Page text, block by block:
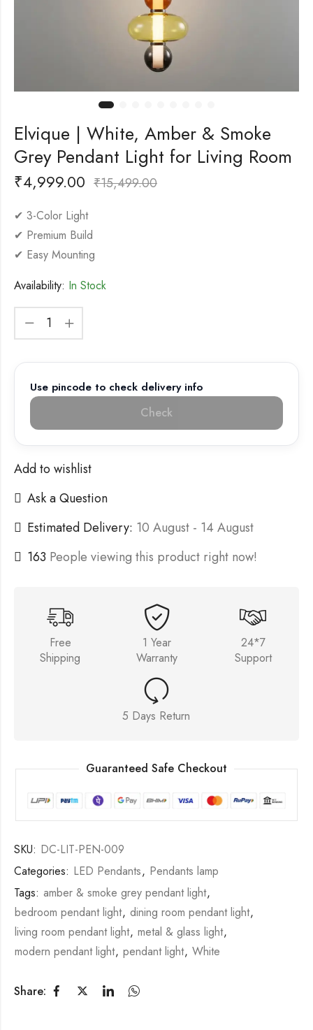
Elvique | White, Amber & Smoke
Grey Pendant Light for Living Room
₹4,999.00 ₹15,499.00
✔ 3-Color Light
✔ Premium Build
✔ Easy Mounting
Availability: In Stock
Use pincode to check delivery info
Check
Add to wishlist
Ask a Question
Estimated Delivery: 10 August - 14 August
163 People viewing this product right now!
Free
Shipping
1 Year
Warranty
24*7
Support
5 Days Return
Guaranteed Safe Checkout
SKU: DC-LIT-PEN-009
Categories: LED Pendants, Pendants lamp
Tags: amber & smoke grey pendant light,
bedroom pendant light, dining room pendant light,
living room pendant light, metal & glass light,
modern pendant light, pendant light, White
Share: